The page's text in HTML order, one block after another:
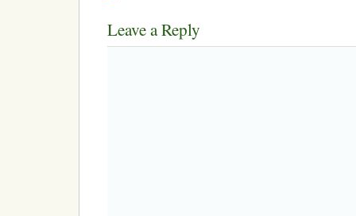
Leave a Reply